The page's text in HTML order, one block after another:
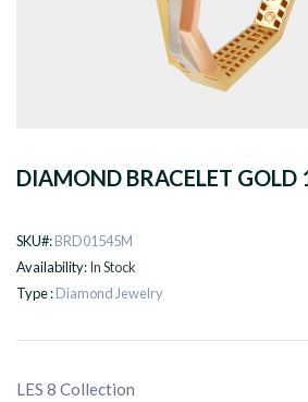
DIAMOND BRACELET GOLD
SKU#:BRD01545M
Availability:In Stock
Type :Diamond Jewelry
LES 8 Collection